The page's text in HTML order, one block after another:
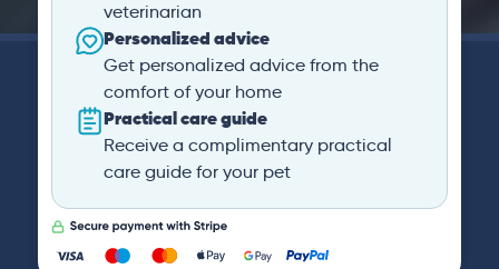
veterinarian
Personalized advice
Get personalized advice from the
comfort of your home
Practical care guide
Receive a complimentary practical
care guide for your pet